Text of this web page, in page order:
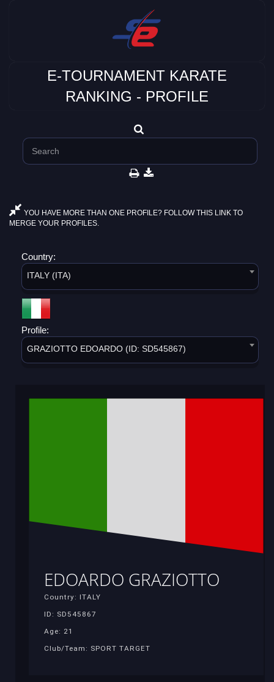
E-TOURNAMENT KARATE
RANKING - PROFILE
YOU HAVE MORE THAN ONE PROFILE? FOLLOW THIS LINK TO
MERGE YOUR PROFILES.
Country:
ITALY (ITA)
Profile:
GRAZIOTTO EDOARDO (ID: SD545867)
EDOARDO GRAZIOTTO
Country: ITALY
ID: SD545867
Age: 21
Club/Team: SPORT TARGET